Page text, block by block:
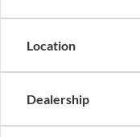
Location
Dealership